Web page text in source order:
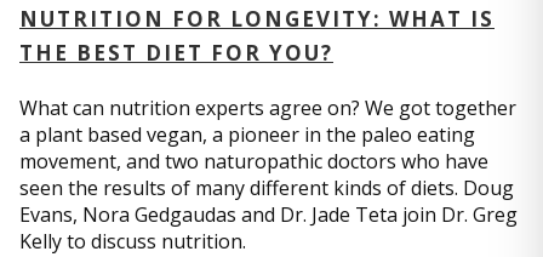
NUTRITION FOR LONGEVITY: WHAT IS
THE BEST DIET FOR YOU?
What can nutrition experts agree on? We got together
a plant based vegan, a pioneer in the paleo eating
movement, and two naturopathic doctors who have
seen the results of many different kinds of diets. Doug
Evans, Nora Gedgaudas and Dr. Jade Teta join Dr. Greg
Kelly to discuss nutrition.